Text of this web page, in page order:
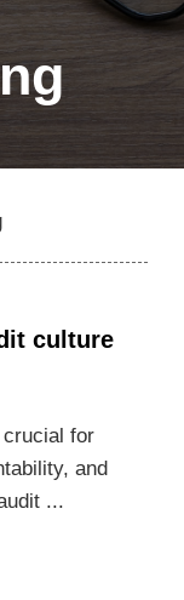
culture
for
and
...